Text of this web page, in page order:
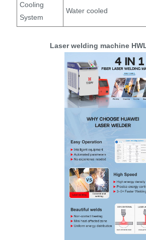
Cooling
System
Water cooled
Laser welding machine